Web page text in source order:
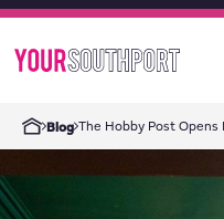
Blog The Hobby Post Opens